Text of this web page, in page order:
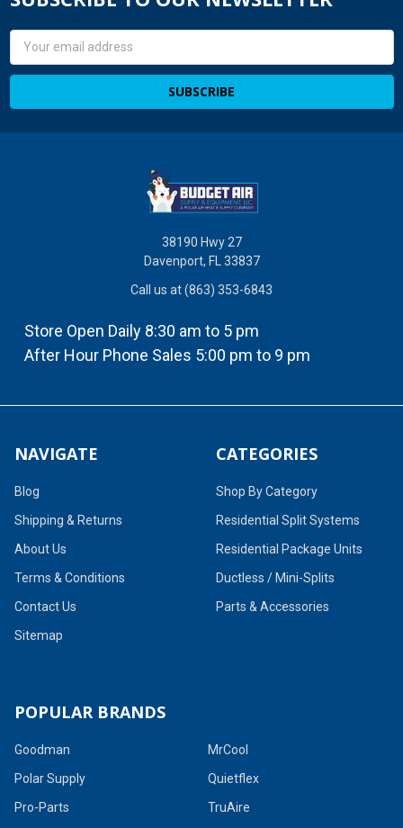
Email
38190 Hwy 27
Davenport, FL 33837
Call us at (863) 353-6843
Store Open Daily 8:30 am to 5 pm
After Hour Phone Sales 5:00 pm to 9 pm
NAVIGATE
Blog
Shipping & Returns
About Us
Terms & Conditions
Contact Us
Sitemap
CATEGORIES
Shop By Category
Residential Split Systems
Residential Package Units
Ductless / Mini-Splits
Parts & Accessories
POPULAR BRANDS
Goodman
Polar Supply
Pro-Parts
MrCool
Quietflex
TruAire